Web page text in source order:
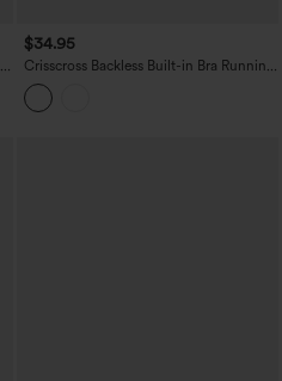
$34.95
Crisscross Backless Built-in Bra Running
Tank Top-Longer Length A-D Cups